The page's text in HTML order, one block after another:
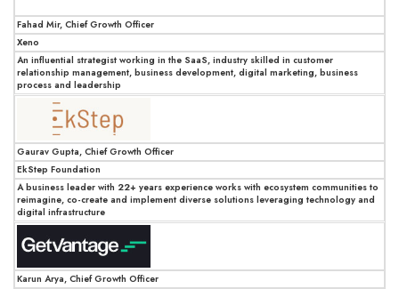
Fahad Mir, Chief Growth Officer
Xeno
An influential strategist working in the SaaS, industry skilled in customer
relationship management, business development, digital marketing, business
process and leadership
Gaurav Gupta, Chief Growth Officer
EkStep Foundation
A business leader with 22+ years experience works with ecosystem communities to
reimagine, co-create and implement diverse solutions leveraging technology and
digital infrastructure
Karun Arya, Chief Growth Officer